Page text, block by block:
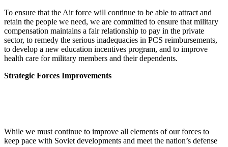
To ensure that the Air force will continue to be able to attract and
retain the people we need, we are committed to ensure that military
compensation maintains a fair relationship to pay in the private
sector, to remedy the serious inadequacies in PCS reimbursements,
to develop a new education incentives program, and to improve
health care for military members and their dependents.
Strategic Forces Improvements
While we must continue to improve all elements of our forces to
keep pace with Soviet developments and meet the nation’s defense